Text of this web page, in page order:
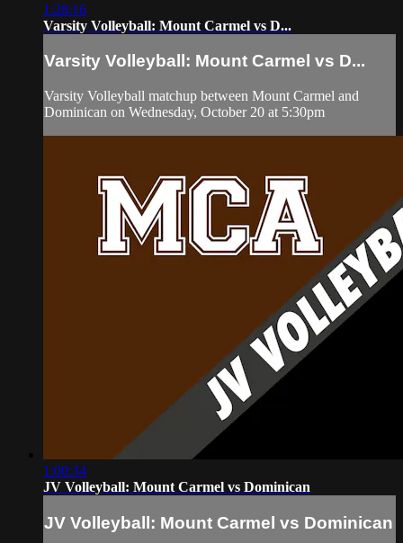
1:28:16
Varsity Volleyball: Mount Carmel vs D...
Varsity Volleyball: Mount Carmel vs D...
Varsity Volleyball matchup between Mount Carmel and
Dominican on Wednesday, October 20 at 5:30pm
1:00:34
JV Volleyball: Mount Carmel vs Dominican
JV Volleyball: Mount Carmel vs Dominican